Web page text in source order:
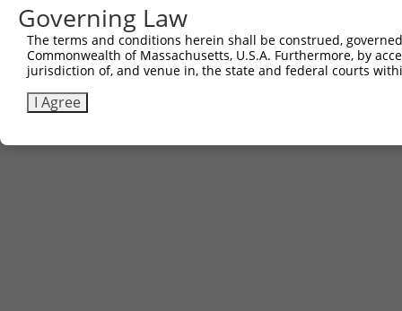
Governing Law
The terms and conditions herein shall be construed,
Commonwealth of Massachusetts, U.S.A. Furthermore, by
jurisdiction of, and venue in, the state and federal courts
I Agree